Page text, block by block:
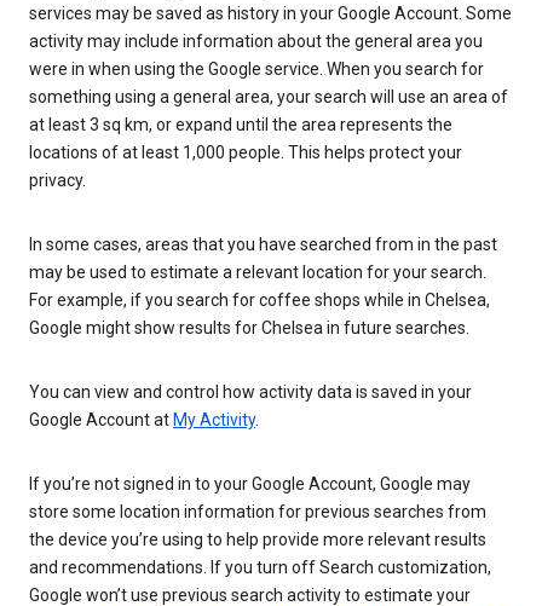
services may be saved as history in your Google Account. Some
activity may include information about the general area you
were in when using the Google service. When you search for
something using a general area, your search will use an area of
at least 3 sq km, or expand until the area represents the
locations of at least 1,000 people. This helps protect your
privacy.
In some cases, areas that you have searched from in the past
may be used to estimate a relevant location for your search.
For example, if you search for coffee shops while in Chelsea,
Google might show results for Chelsea in future searches.
You can view and control how activity data is saved in your
Google Account atMy Activity.
If you’re not signed in to your Google Account, Google may
store some location information for previous searches from
the device you’re using to help provide more relevant results
and recommendations. If you turn off Search customization,
Google won’t use previous search activity to estimate your